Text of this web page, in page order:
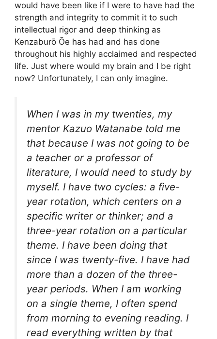
would have been like if I were to have had the
strength and integrity to commit it to such
intellectual rigor and deep thinking as
Kenzaburō Ōe has had and has done
throughout his highly acclaimed and respected
life. Just where would my brain and I be right
now? Unfortunately, I can only imagine.
When I was in my twenties, my
mentor Kazuo Watanabe told me
that because I was not going to be
a teacher or a professor of
literature, I would need to study by
myself. I have two cycles: a five-
year rotation, which centers on a
specific writer or thinker; and a
three-year rotation on a particular
theme. I have been doing that
since I was twenty-five. I have had
more than a dozen of the three-
year periods. When I am working
on a single theme, I often spend
from morning to evening reading. I
read everything written by that